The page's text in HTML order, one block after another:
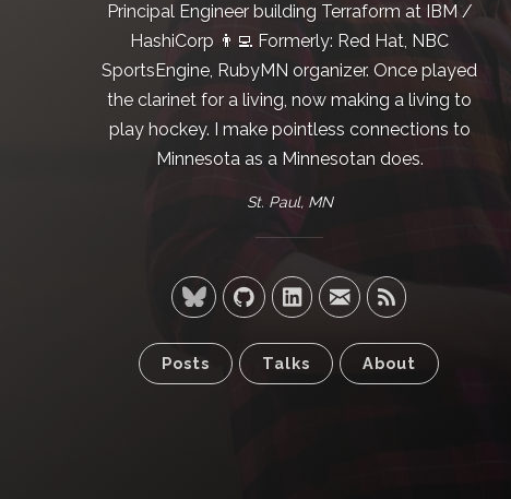
Principal Engineer building Terraform at IBM /
HashiCorp 👨‍💻 Formerly: Red Hat, NBC
SportsEngine, RubyMN organizer. Once played
the clarinet for a living, now making a living to
play hockey. I make pointless connections to
Minnesota as a Minnesotan does.
St. Paul, MN
Posts Talks About